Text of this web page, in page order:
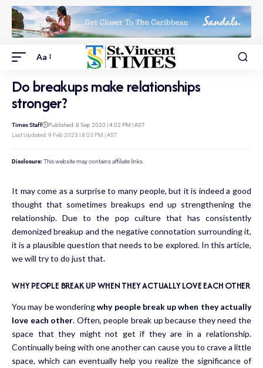
Aa
Do breakups make relationships
stronger?
Last Updated: 9 Feb 2023 | 8:03 PM | AST
Times Staff Published: 8 Sep 2020 | 4:02 PM | AST
Disclosure: This website may contains affiliate links.
It may come as a surprise to many people, but it is indeed a good
thought that sometimes breakups end up strengthening the
relationship. Due to the pop culture that has consistently
demonized breakup and the negative connotation surrounding it,
it is a plausible question that needs to be explored. In this article,
we will try to do just that.
WHY PEOPLE BREAK UP WHEN THEY ACTUALLY LOVE EACH OTHER
You may be wonderingwhy people break up when they actually
love each other. Often, people break up because they need the
space that they might not get if they are in a relationship.
Continually being with one another can cause you to crave a little
space, which can eventually help you realize the significance of